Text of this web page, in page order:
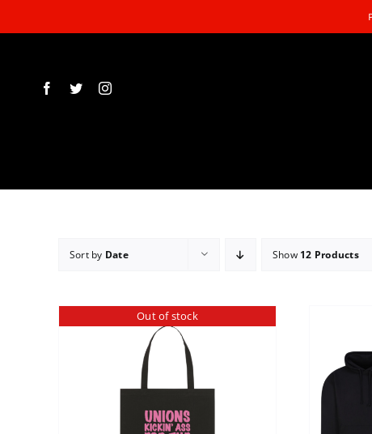
to
Sort by Date Show 12 Products
Out of stock